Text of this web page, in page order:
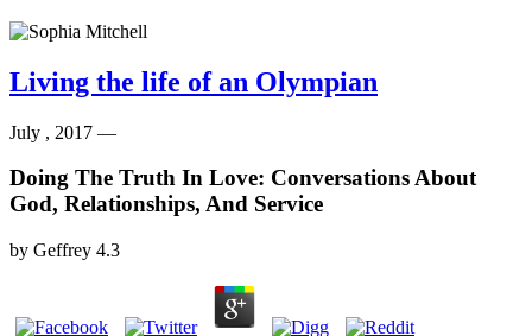
Living the life of an Olympian
July , 2017 —
Doing The Truth In Love: Conversations About
God, Relationships, And Service
by Geffrey 4.3